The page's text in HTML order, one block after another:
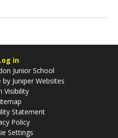
in
Junior School
by Juniper Websites
Visibility
Statement
Policy
Settings